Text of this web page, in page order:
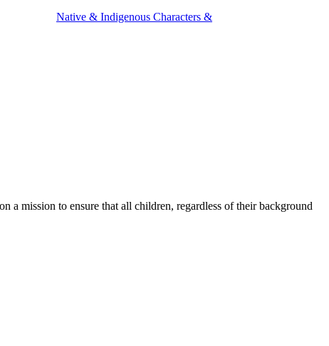
Native & Indigenous Characters &
a mission to ensure that all children, regardless of their background